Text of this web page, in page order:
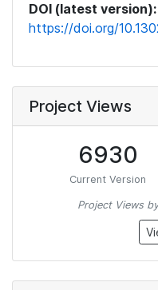
DOI (latest version):
https://doi.org/
Project Views
6930
Current Version
Project Views